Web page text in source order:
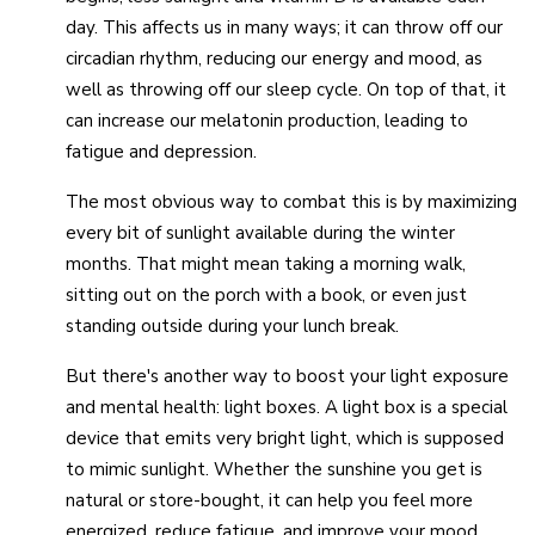
day. This affects us in many ways; it can throw off our
circadian rhythm, reducing our energy and mood, as
well as throwing off our sleep cycle. On top of that, it
can increase our melatonin production, leading to
fatigue and depression.
The most obvious way to combat this is by maximizing
every bit of sunlight available during the winter
months. That might mean taking a morning walk,
sitting out on the porch with a book, or even just
standing outside during your lunch break.
But there's another way to boost your light exposure
and mental health: light boxes. A light box is a special
device that emits very bright light, which is supposed
to mimic sunlight. Whether the sunshine you get is
natural or store-bought, it can help you feel more